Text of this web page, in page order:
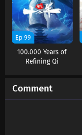
Ep 99
100.000 Years of
Refining Qi
Comment